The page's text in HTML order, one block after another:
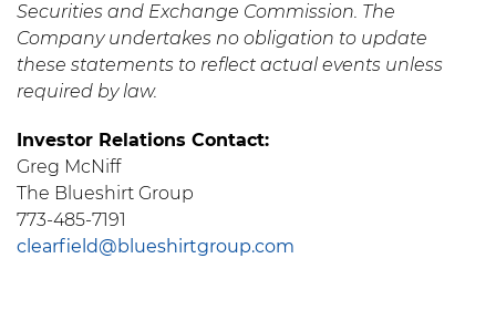
Securities and Exchange Commission. The
Company undertakes no obligation to update
these statements to reflect actual events unless
required by law.
Investor Relations Contact:
Greg McNiff
The Blueshirt Group
773-485-7191
clearfield@blueshirtgroup.com